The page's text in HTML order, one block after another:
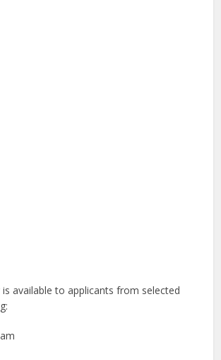
available to applicants from selected